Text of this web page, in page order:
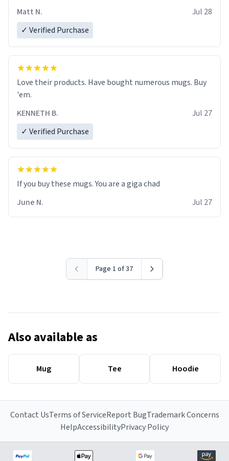
Matt N.
Jul 28
✓ Verified Purchase
Love their products. Have bought numerous mugs. Buy
'em.
KENNETH B.
Jul 27
✓ Verified Purchase
June N.
Jul 27
Page 1 of 37
Also available as
Mug Tee Hoodie
Contact UsTerms of ServiceReport BugTrademark Concerns
HelpAccessibilityPrivacy Policy